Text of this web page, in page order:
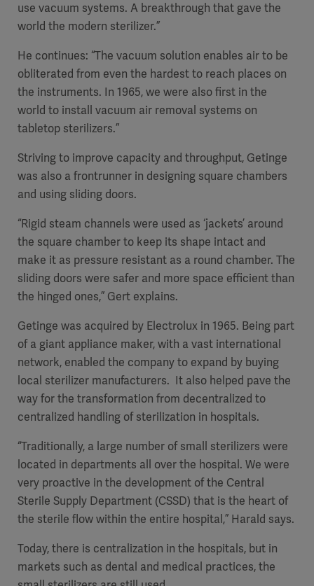
use vacuum systems. A breakthrough that gave the
world the modern sterilizer.”
He continues: “The vacuum solution enables air to be
obliterated from even the hardest to reach places on
the instruments. In 1965, we were also first in the
world to install vacuum air removal systems on
tabletop sterilizers.”
Striving to improve capacity and throughput, Getinge
was also a frontrunner in designing square chambers
and using sliding doors.
“Rigid steam channels were used as ‘jackets’ around
the square chamber to keep its shape intact and
make it as pressure resistant as a round chamber. The
sliding doors were safer and more space efficient than
the hinged ones,” Gert explains.
Getinge was acquired by Electrolux in 1965. Being part
of a giant appliance maker, with a vast international
network, enabled the company to expand by buying
local sterilizer manufacturers. It also helped pave the
way for the transformation from decentralized to
centralized handling of sterilization in hospitals.
“Traditionally, a large number of small sterilizers were
located in departments all over the hospital. We were
very proactive in the development of the Central
Sterile Supply Department (CSSD) that is the heart of
the sterile flow within the entire hospital,” Harald says.
Today, there is centralization in the hospitals, but in
markets such as dental and medical practices, the